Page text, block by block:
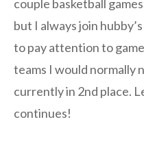
couple basketball
but I always join
to pay attention to
teams I would normally
currently in 2nd place.
continues!